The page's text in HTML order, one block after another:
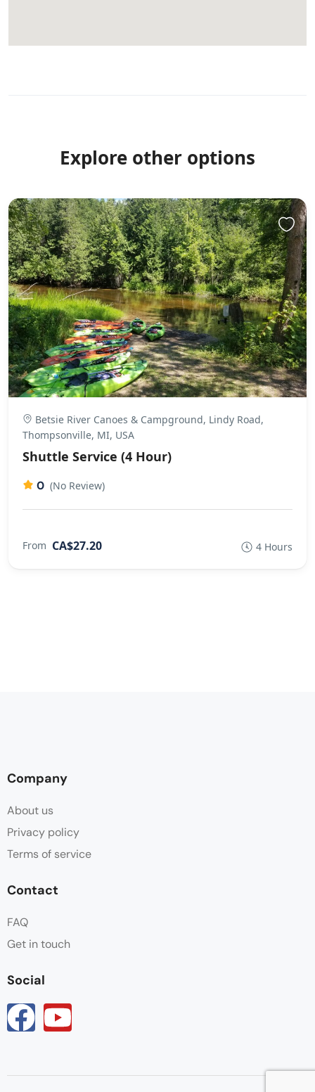
Explore other options
Betsie River Canoes & Campground, Lindy Road,
Thompsonville, MI, USA
Shuttle Service (4 Hour)
0 (No Review)
From CA$27.20 4 Hours
Company
About us
Privacy policy
Terms of service
Contact
FAQ
Get in touch
Social